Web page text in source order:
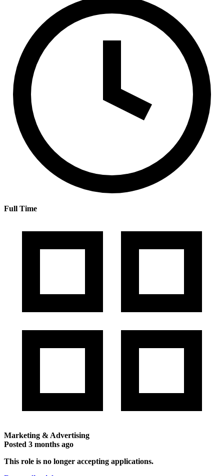
Full Time
Marketing & Advertising
Posted 3 months ago
This role is no longer accepting applications.